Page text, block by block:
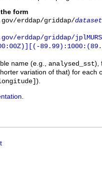
form
erddap/griddap/
erddap/griddap/
name (e.g., analysed_sst),
variation of that) for each
).